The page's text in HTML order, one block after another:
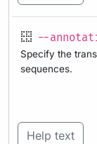
--
Specify the
sequences.
Help text